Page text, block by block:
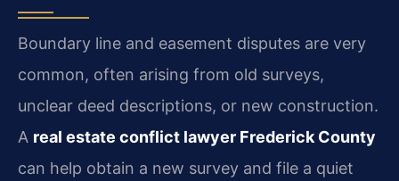
Boundary line and easement disputes are very
common, often arising from old surveys,
unclear deed descriptions, or new construction.
A real estate conflict lawyer Frederick County
can help obtain a new survey and file a quiet